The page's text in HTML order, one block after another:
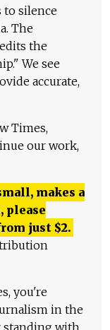
to silence
The
the
We see
accurate,
Times,
our work,
makes a
please
just $2.
you're
in the